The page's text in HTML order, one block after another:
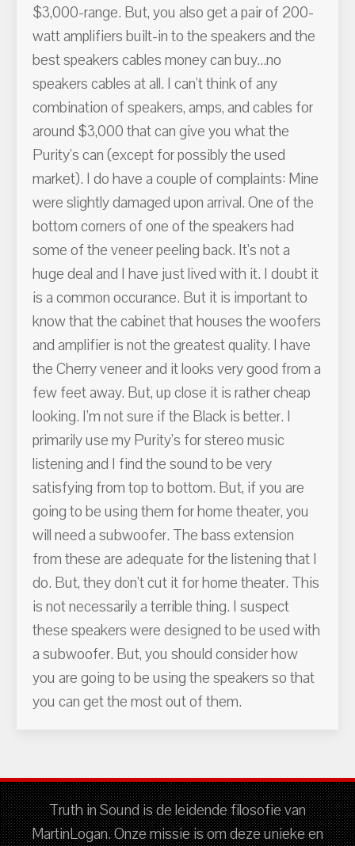
$3,000-range. But, you also get a pair of 200-
watt amplifiers built-in to the speakers and the
best speakers cables money can buy...no
speakers cables at all. I can't think of any
combination of speakers, amps, and cables for
around $3,000 that can give you what the
Purity's can (except for possibly the used
market). I do have a couple of complaints: Mine
were slightly damaged upon arrival. One of the
bottom corners of one of the speakers had
some of the veneer peeling back. It's not a
huge deal and I have just lived with it. I doubt it
is a common occurance. But it is important to
know that the cabinet that houses the woofers
and amplifier is not the greatest quality. I have
the Cherry veneer and it looks very good from a
few feet away. But, up close it is rather cheap
looking. I'm not sure if the Black is better. I
primarily use my Purity's for stereo music
listening and I find the sound to be very
satisfying from top to bottom. But, if you are
going to be using them for home theater, you
will need a subwoofer. The bass extension
from these are adequate for the listening that I
do. But, they don't cut it for home theater. This
is not necessarily a terrible thing. I suspect
these speakers were designed to be used with
a subwoofer. But, you should consider how
you are going to be using the speakers so that
you can get the most out of them.
Truth in Sound is de leidende filosofie van
MartinLogan. Onze missie is om deze unieke en